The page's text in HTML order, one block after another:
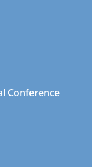
Conference